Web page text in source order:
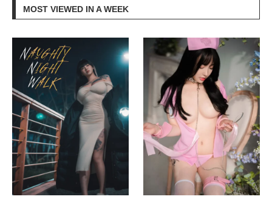
MOST VIEWED IN A WEEK